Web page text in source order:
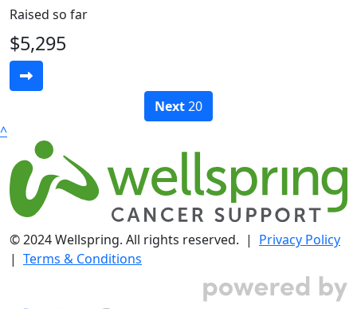
Raised so far
$5,295
Next20
^
© 2024 Wellspring. All rights reserved. | Privacy Policy
| Terms & Conditions